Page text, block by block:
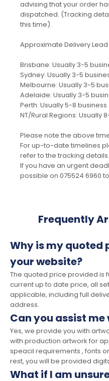
advising that your order
dispatched. (Tracking
this time).
Approximate Delivery Lead
Brisbane: Usually 3-5
Sydney: Usually 3-5
Melbourne: Usually 3-5
Adelaide: Usually 3-5
Perth: Usually 5-8 business
NT/Rural Regions: Usually
Please note the above
For up-to-date timelines
refer to the tracking details.
If you have an urgent
possible on 075524 6960
Frequently
Why is my
your website?
The quoted price provided is
current up to date price, all
applicable, including full
address.
Can you assist
Yes, we provide you with
with production artwork for
speacil requirements , fonts
rest, you will be provided
What if I am